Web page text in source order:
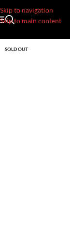
Skip to navigation
Skip to main content
SOLD OUT